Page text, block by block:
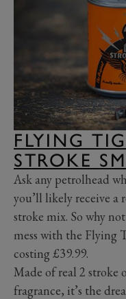
FLYING
STROKE
Ask any petrolhead
you’ll likely receive a
stroke mix. So why
mess with the Flying
costing £39.99.
Made of real 2 stroke
fragrance, it’s the